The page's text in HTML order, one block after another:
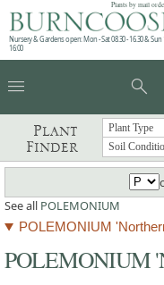
Plants by mail
Nursery & Gardens open: Mon - Sat 08.30 - 16.30 & Sun
16:00
menu search
Plant
Finder
See all POLEMONIUM
POLEMONIUM
POLEMONIUM